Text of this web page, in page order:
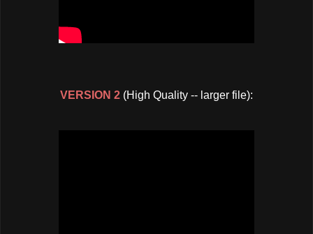
VERSION 2 (High Quality -- larger file):